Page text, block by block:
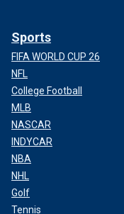
Sports
FIFA WORLD CUP 26
NFL
College Football
MLB
NASCAR
INDYCAR
NBA
NHL
Golf
Tennis